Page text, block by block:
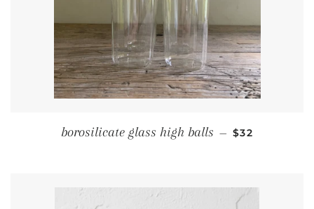
borosilicate glass high balls — REGULAR
$32